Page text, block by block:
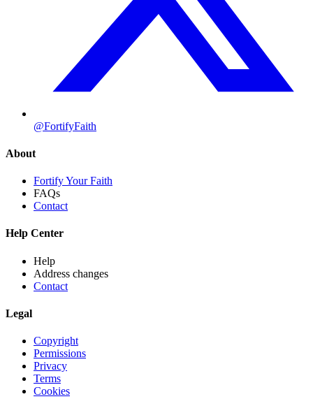
@FortifyFaith
About
Fortify Your Faith
FAQs
Contact
Help Center
Help
Address changes
Contact
Legal
Copyright
Permissions
Privacy
Terms
Cookies